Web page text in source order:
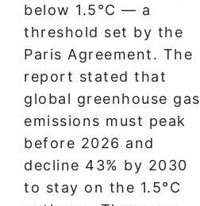
below 1.5°C — a
threshold set by the
Paris Agreement. The
report stated that
global greenhouse gas
emissions must peak
before 2026 and
decline 43% by 2030
to stay on the 1.5°C